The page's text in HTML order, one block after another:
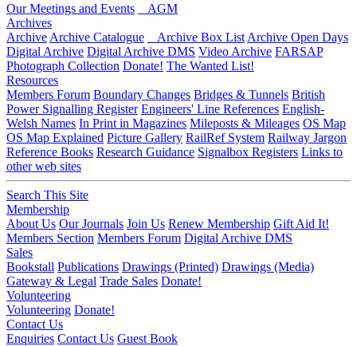
Our Meetings and Events
AGM
Archives
Archive Archive Catalogue Archive Box List Archive Open Days
Digital Archive Digital Archive DMS Video Archive FARSAP
Photograph Collection Donate! The Wanted List!
Resources
Members Forum Boundary Changes Bridges & Tunnels British
Power Signalling Register Engineers' Line References English-
Welsh Names In Print in Magazines Mileposts & Mileages OS Map
OS Map Explained Picture Gallery RailRef System Railway Jargon
Reference Books Research Guidance Signalbox Registers Links to
other web sites
Search This Site
Membership
About Us Our Journals Join Us Renew Membership Gift Aid It!
Members Section Members Forum Digital Archive DMS
Sales
Bookstall Publications Drawings (Printed) Drawings (Media)
Gateway & Legal Trade Sales Donate!
Volunteering
Volunteering Donate!
Contact Us
Enquiries Contact Us Guest Book